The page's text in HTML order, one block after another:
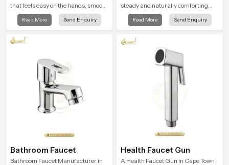
that feels easy on the hands, smooth
with every spray mode, and reliable
through years of daily use.
Read More Send Enquiry
steady and naturally comforting
and the Premium Bathroom Shower
in Cape Town is shaped to bring that
living.
Read More Send Enquiry
Bathroom Faucet
Bathroom Faucet Manufacturer in
Health Faucet Gun
A Health Faucet Gun in Cape Town